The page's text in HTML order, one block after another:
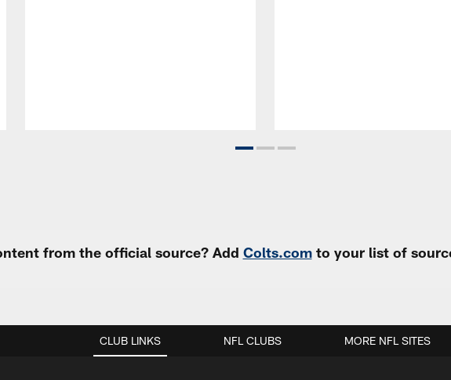
from the official source? Add Colts.comto your list of
CLUB LINKS NFL CLUBS MORE NFL SITES